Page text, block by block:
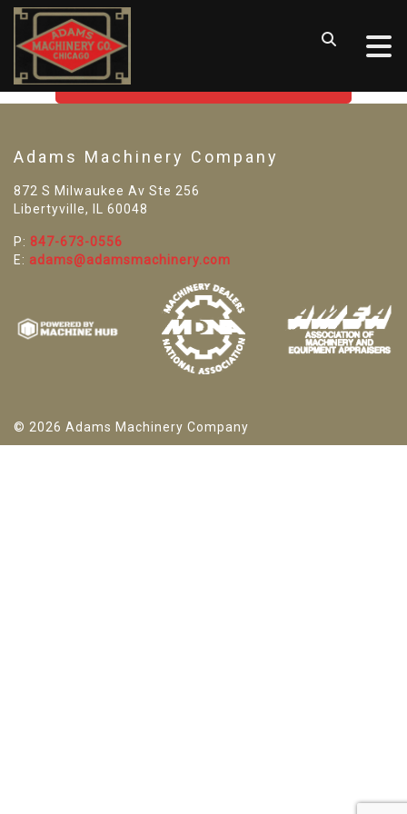
SORRY! WE CAN'T FIND THAT
GO BACK TO USED MACHINE TOOLS
Adams Machinery Company
872 S Milwaukee Av Ste 256
Libertyville, IL 60048
P: 847-673-0556
E: adams@adamsmachinery.com
© 2026 Adams Machinery Company